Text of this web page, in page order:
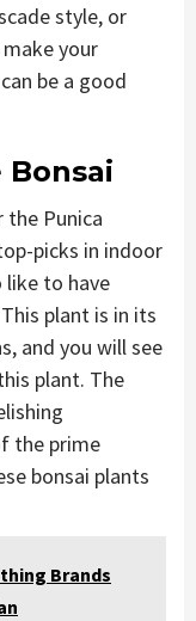
style, or
your
be a good
Punica
picks in indoor
like to have
plant is in its
and you will see
plant. The
the prime
bonsai plants
Brands